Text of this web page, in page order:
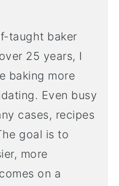
taught baker
25 years, I
baking more
Even busy
cases, recipes
goal is to
more
on a